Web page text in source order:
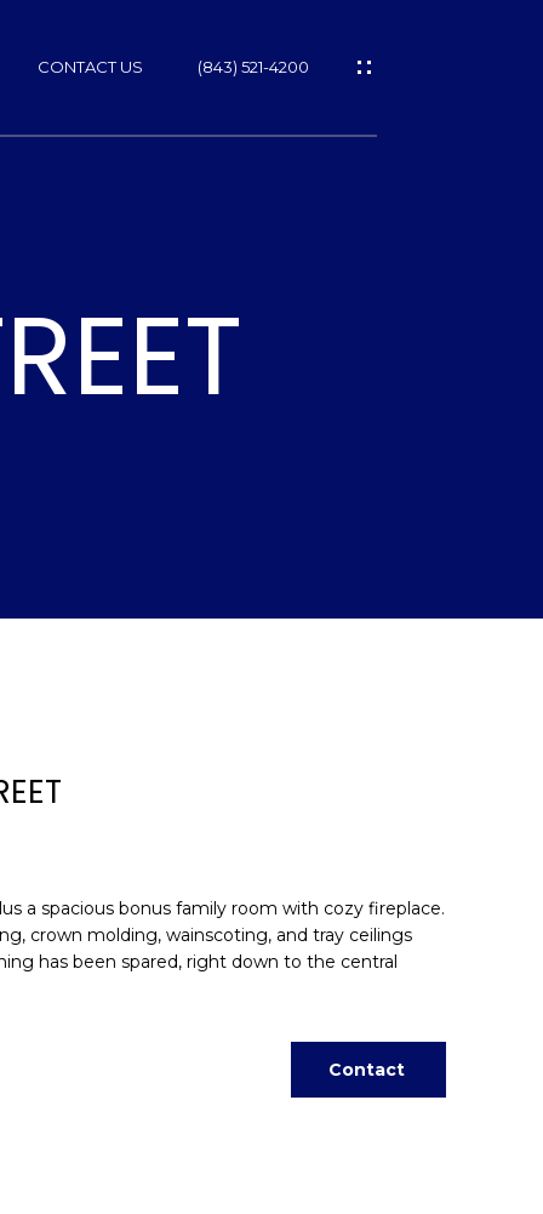
CONTACT US (843) 521-4200
a spacious bonus family room with cozy fireplace.
crown molding, wainscoting, and tray ceilings
has been spared, right down to the central
Contact